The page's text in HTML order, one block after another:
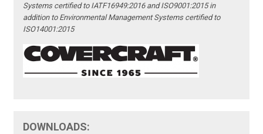
Systems certified to IATF16949:2016 and ISO9001:2015 in
addition to Environmental Management Systems certified to
ISO14001:2015
DOWNLOADS: